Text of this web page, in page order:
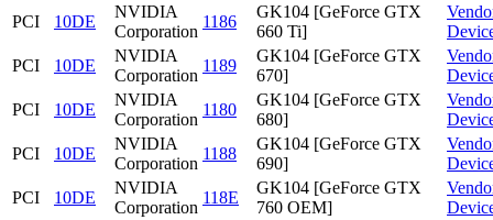
PCI
10DE
NVIDIA
Corporation
1186
GK104 [GeForce GTX
660 Ti]
PCI
10DE
NVIDIA
Corporation
1189
GK104 [GeForce GTX
670]
PCI
10DE
NVIDIA
Corporation
1180
GK104 [GeForce GTX
680]
PCI
10DE
NVIDIA
Corporation
1188
GK104 [GeForce GTX
690]
PCI
10DE
NVIDIA
Corporation
118E
GK104 [GeForce GTX
760 OEM]